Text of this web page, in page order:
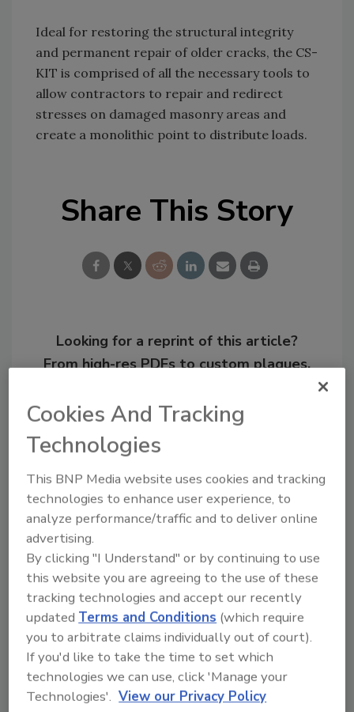
Ideal for restoring the structural integrity
and permanent repair of older cracks, the CS-
KIT is comprised of all the necessary tools to
allow contractors to repair and redirect
stresses on damaged masonry areas and
create a monolithic point to distribute loads.
Share This Story
Looking for a reprint of this article?
From high-res PDFs to custom plaques,
Ask
Hi there. I'm Ask R&R. You can
ask me anything about trends,
best practices and te
Send
Cookies And Tracking
Technologies
This BNP Media website uses cookies and tracking
technologies to enhance user experience, to
analyze performance/traffic and to deliver online
advertising.
By clicking "I Understand" or by continuing to use
this website you are agreeing to the use of these
tracking technologies and accept our recently
updated Terms and Conditions (which require
you to arbitrate claims individually out of court).
If you'd like to take the time to set which
technologies we can use, click 'Manage your
Technologies'. View our Privacy Policy